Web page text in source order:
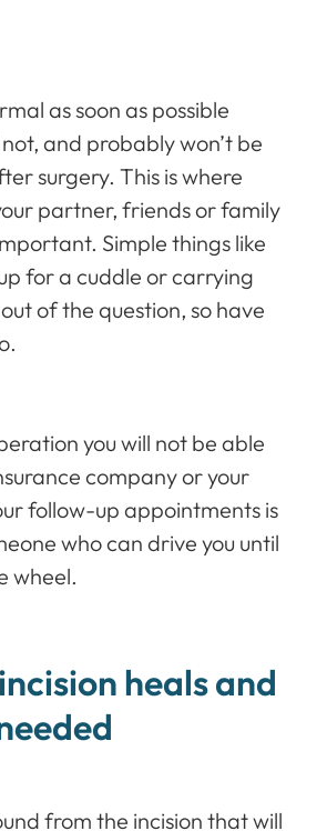
as soon as possible
and probably won’t be
surgery. This is where
partner, friends or family
Simple things like
for a cuddle or carrying
of the question, so have
you will not be able
company or your
follow-up appointments is
who can drive you until
wheel.
heals and
from the incision that will